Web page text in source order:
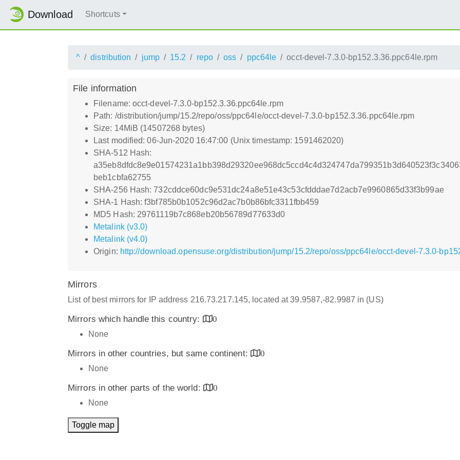
Download Shortcuts
^ distribution jump 15.2 repo oss ppc64le occt-devel-7.3.0-bp152.3.36.ppc64le.rpm
File information
Filename: occt-devel-7.3.0-bp152.3.36.ppc64le.rpm
Path: /distribution/jump/15.2/repo/oss/ppc64le/occt-devel-7.3.0-bp152.3.36.ppc64le.rpm
Size: 14MiB (14507268 bytes)
Last modified: 06-Jun-2020 16:47:00 (Unix timestamp: 1591462020)
SHA-512 Hash:
beb1cbfa62755
SHA-256 Hash: 732cddce60dc9e531dc24a8e51e43c53cfdddae7d2acb7e9960865d33f3b99ae
SHA-1 Hash: f3bf785b0b1052c96d2ac7b0b86bfc3311fbb459
MD5 Hash: 29761119b7c868eb20b56789d77633d0
Metalink (v3.0)
Metalink (v4.0)
Origin: http://download.opensuse.org/distribution/jump/15.2/repo/oss/ppc64le/occt-devel-7.3.0-
Mirrors
List of best mirrors for IP address 216.73.217.145, located at 39.9587,-82.9987 in (US)
Mirrors which handle this country:
0
None
Mirrors in other countries, but same continent:
0
None
Mirrors in other parts of the world:
0
None
Toggle map